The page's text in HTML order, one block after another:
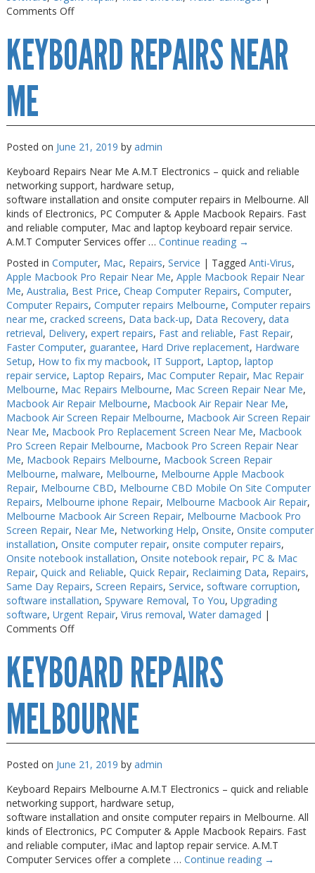
Comments Offon
Air
Repair
Melbourne
KEYBOARD REPAIRS NEAR
ME
Posted on June 21, 2019 by admin
Keyboard Repairs Near Me A.M.T Electronics – quick and reliable
networking support, hardware setup,
software installation and onsite computer repairs in Melbourne. All
kinds of Electronics, PC Computer & Apple Macbook Repairs. Fast
and reliable computer, Mac and laptop keyboard repair service.
A.M.T Computer Services offer … Continue reading →
Posted in Computer, Mac, Repairs, Service | Tagged Anti-Virus,
Apple Macbook Pro Repair Near Me, Apple Macbook Repair Near
Me, Australia, Best Price, Cheap Computer Repairs, Computer,
Computer Repairs, Computer repairs Melbourne, Computer repairs
near me, cracked screens, Data back-up, Data Recovery, data
retrieval, Delivery, expert repairs, Fast and reliable, Fast Repair,
Faster Computer, guarantee, Hard Drive replacement, Hardware
Setup, How to fix my macbook, IT Support, Laptop, laptop
repair service, Laptop Repairs, Mac Computer Repair, Mac Repair
Melbourne, Mac Repairs Melbourne, Mac Screen Repair Near Me,
Macbook Air Repair Melbourne, Macbook Air Repair Near Me,
Macbook Air Screen Repair Melbourne, Macbook Air Screen Repair
Near Me, Macbook Pro Replacement Screen Near Me, Macbook
Pro Screen Repair Melbourne, Macbook Pro Screen Repair Near
Me, Macbook Repairs Melbourne, Macbook Screen Repair
Melbourne, malware, Melbourne, Melbourne Apple Macbook
Repair, Melbourne CBD, Melbourne CBD Mobile On Site Computer
Repairs, Melbourne iphone Repair, Melbourne Macbook Air Repair,
Melbourne Macbook Air Screen Repair, Melbourne Macbook Pro
Screen Repair, Near Me, Networking Help, Onsite, Onsite computer
installation, Onsite computer repair, onsite computer repairs,
Onsite notebook installation, Onsite notebook repair, PC & Mac
Repair, Quick and Reliable, Quick Repair, Reclaiming Data, Repairs,
Same Day Repairs, Screen Repairs, Service, software corruption,
software installation, Spyware Removal, To You, Upgrading
software, Urgent Repair, Virus removal, Water damaged |
Comments Offon
Repairs
Near
Me
KEYBOARD REPAIRS
MELBOURNE
Posted on June 21, 2019 by admin
Keyboard Repairs Melbourne A.M.T Electronics – quick and reliable
networking support, hardware setup,
software installation and onsite computer repairs in Melbourne. All
kinds of Electronics, PC Computer & Apple Macbook Repairs. Fast
and reliable computer, iMac and laptop repair service. A.M.T
Computer Services offer a complete … Continue reading →